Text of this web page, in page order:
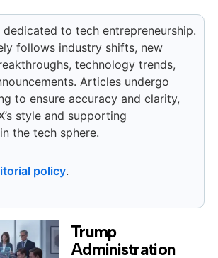
dedicated to tech entrepreneurship.
follows industry shifts, new
technology trends,
Articles undergo
to ensure accuracy and clarity,
style and supporting
the tech sphere.
policy.
Trump
Administration